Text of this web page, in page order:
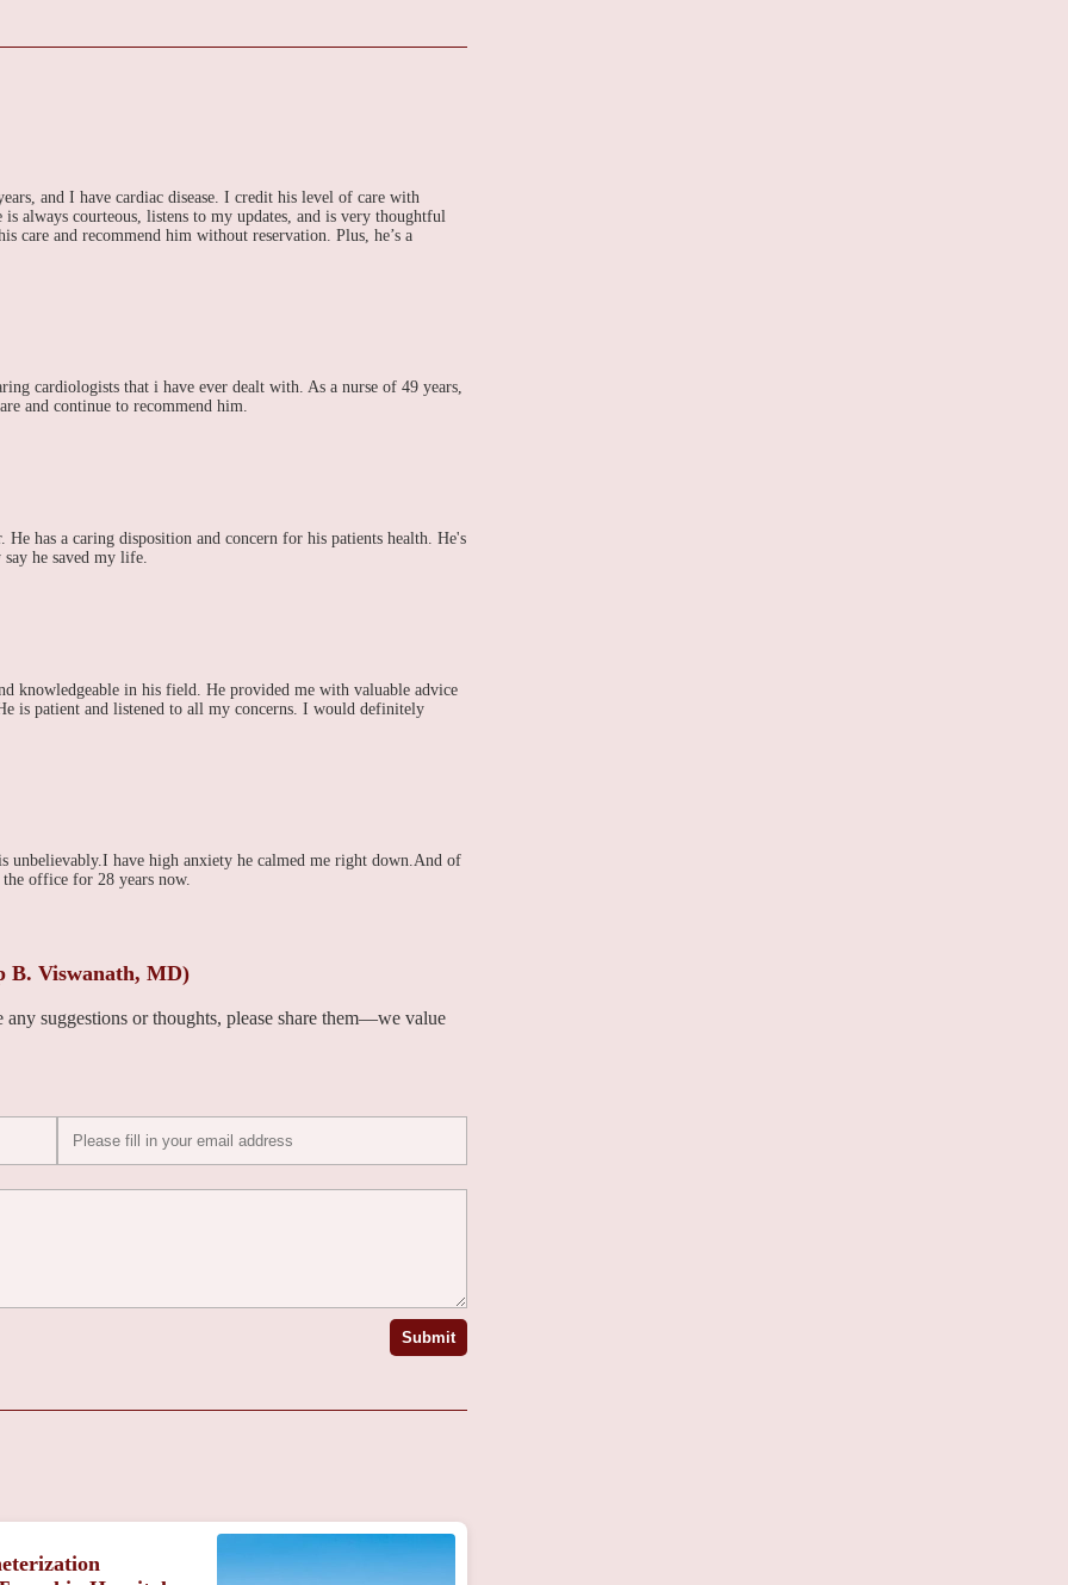
and I have cardiac disease. I credit his level of care with
always courteous, listens to my updates, and is very thoughtful
care and recommend him without reservation. Plus, he’s a
cardiologists that i have ever dealt with. As a nurse of 49 years,
and continue to recommend him.
has a caring disposition and concern for his patients health. He's
he saved my life.
knowledgeable in his field. He provided me with valuable advice
is patient and listened to all my concerns. I would definitely
unbelievably.I have high anxiety he calmed me right down.And of
office for 28 years now.
B. Viswanath, MD)
suggestions or thoughts, please share them—we value
Submit